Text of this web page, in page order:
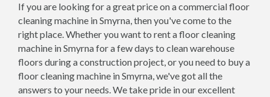
If you are looking for a great price on a commercial floor
cleaning machine in Smyrna, then you've come to the
right place. Whether you want to rent a floor cleaning
machine in Smyrna for a few days to clean warehouse
floors during a construction project, or you need to buy a
floor cleaning machine in Smyrna, we've got all the
answers to your needs. We take pride in our excellent